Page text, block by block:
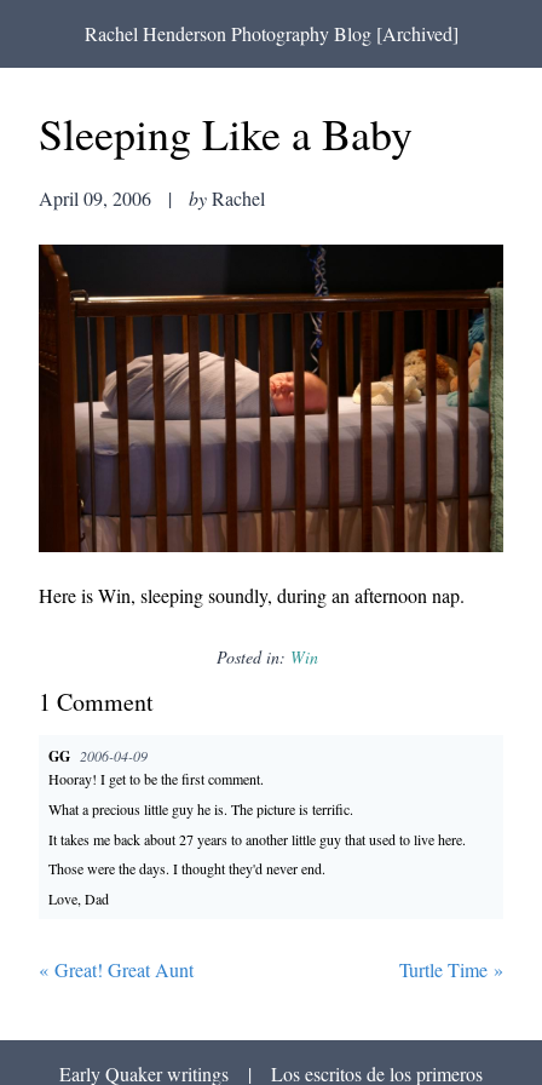
Rachel Henderson Photography Blog [Archived]
Sleeping Like a Baby
April 09, 2006 | byRachel
Here is Win, sleeping soundly, during an afternoon nap.
Posted in: Win
1 Comment
GG 2006-04-09
Hooray! I get to be the first comment.
What a precious little guy he is. The picture is terrific.
It takes me back about 27 years to another little guy that used to live here.
Those were the days. I thought they'd never end.
Love, Dad
« Great! Great Aunt Turtle Time »
Early Quaker writings | Los escritos de los primeros